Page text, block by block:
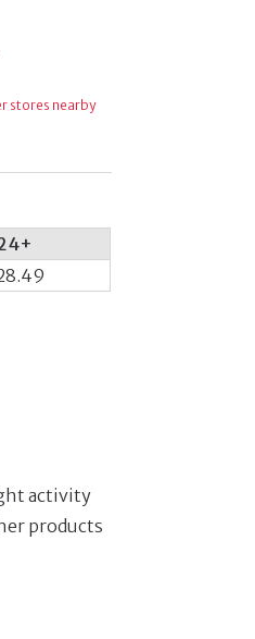
stores nearby
activity
products